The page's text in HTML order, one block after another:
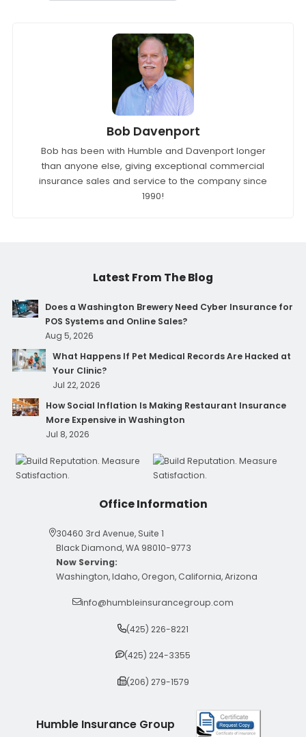
Bob Davenport
Bob has been with Humble and Davenport longer
than anyone else, giving exceptional commercial
insurance sales and service to the company since
1990!
Latest From The Blog
Does a Washington Brewery Need Cyber Insurance for
POS Systems and Online Sales?
Aug 5, 2026
What Happens If Pet Medical Records Are Hacked at
Your Clinic?
Jul 22, 2026
How Social Inflation Is Making Restaurant Insurance
More Expensive in Washington
Jul 8, 2026
Office Information
30460 3rd Avenue, Suite 1
Black Diamond, WA 98010-9773
Now Serving:
Washington, Idaho, Oregon, California, Arizona
info@humbleinsurancegroup.com
(425) 226-8221
(425) 224-3355
(206) 279-1579
Humble Insurance Group